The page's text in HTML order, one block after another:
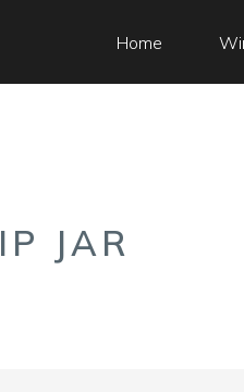
Home
JAR